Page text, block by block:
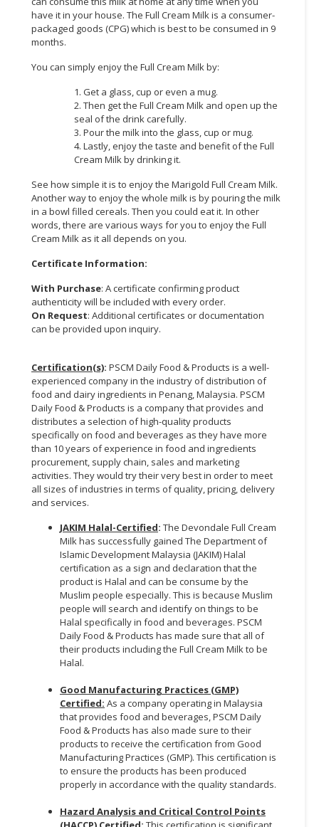
DEALER
TRAVEL,
TRANSPORT
have it in your house. The Full Cream Milk is a consumer-
packaged goods (CPG) which is best to be consumed in 9
months.
You can simply enjoy the Full Cream Milk by:
1. Get a glass, cup or even a mug.
2. Then get the Full Cream Milk and open up the
seal of the drink carefully.
3. Pour the milk into the glass, cup or mug.
4. Lastly, enjoy the taste and benefit of the Full
Cream Milk by drinking it.
See how simple it is to enjoy the Marigold Full Cream Milk.
Another way to enjoy the whole milk is by pouring the milk
in a bowl filled cereals. Then you could eat it. In other
words, there are various ways for you to enjoy the Full
Cream Milk as it all depends on you.
Certificate Information:
With Purchase: A certificate confirming product
authenticity will be included with every order.
On Request: Additional certificates or documentation
can be provided upon inquiry.
Certification(s): PSCM Daily Food & Products is a well-
experienced company in the industry of distribution of
food and dairy ingredients in Penang, Malaysia. PSCM
Daily Food & Products is a company that provides and
distributes a selection of high-quality products
specifically on food and beverages as they have more
than 10 years of experience in food and ingredients
procurement, supply chain, sales and marketing
activities. They would try their very best in order to meet
all sizes of industries in terms of quality, pricing, delivery
and services.
JAKIM Halal-Certified: The Devondale Full Cream
Milk has successfully gained The Department of
Islamic Development Malaysia (JAKIM) Halal
certification as a sign and declaration that the
product is Halal and can be consume by the
Muslim people especially. This is because Muslim
people will search and identify on things to be
Halal specifically in food and beverages. PSCM
Daily Food & Products has made sure that all of
their products including the Full Cream Milk to be
Halal.
Good Manufacturing Practices (GMP)
Certified: As a company operating in Malaysia
that provides food and beverages, PSCM Daily
Food & Products has also made sure to their
products to receive the certification from Good
Manufacturing Practices (GMP). This certification is
to ensure the products has been produced
properly in accordance with the quality standards.
Hazard Analysis and Critical Control Points